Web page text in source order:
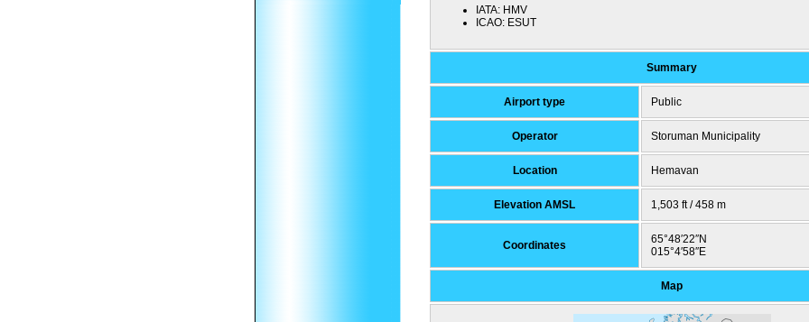
IATA: HMV
ICAO: ESUT
Summary
Airport type Public
Operator Storuman Municipality
Location Hemavan
Elevation AMSL 1,503 ft / 458 m
Coordinates
65°48′22″N
015°4′58″E
Map